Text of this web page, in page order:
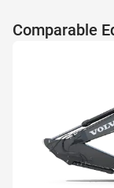
Comparable